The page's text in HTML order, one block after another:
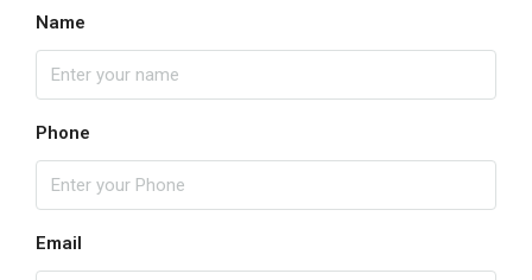
Name
Phone
Email